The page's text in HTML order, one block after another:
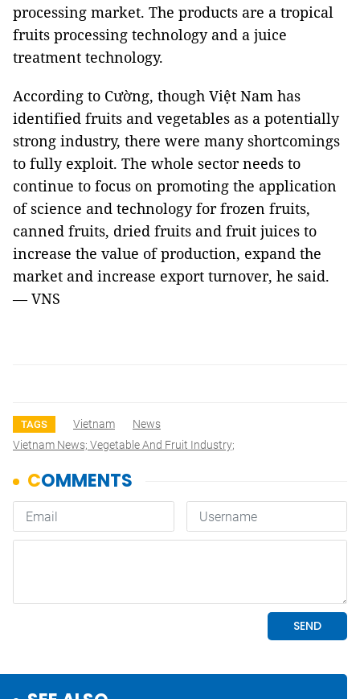
processing market. The products are a tropical
fruits processing technology and a juice
treatment technology.
According to Cường, though Việt Nam has
identified fruits and vegetables as a potentially
strong industry, there were many shortcomings
to fully exploit. The whole sector needs to
continue to focus on promoting the application
of science and technology for frozen fruits,
canned fruits, dried fruits and fruit juices to
increase the value of production, expand the
market and increase export turnover, he said.
— VNS
TAGS Vietnam
News
Vietnam News; Vegetable And Fruit Industry;